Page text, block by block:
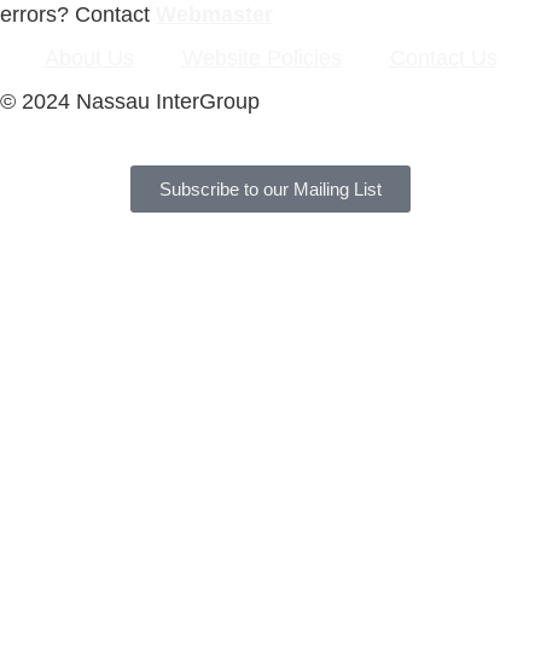
errors? Contact
© 2024 Nassau InterGroup
Subscribe to our Mailing List